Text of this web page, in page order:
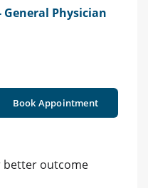
Physician
Book Appointment
better outcome